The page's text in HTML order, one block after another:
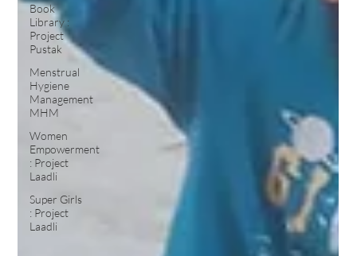
Book
Library :
Project
Pustak
Menstrual
Hygiene
Management
MHM
Women
Empowerment
: Project
Laadli
Super Girls
: Project
Laadli